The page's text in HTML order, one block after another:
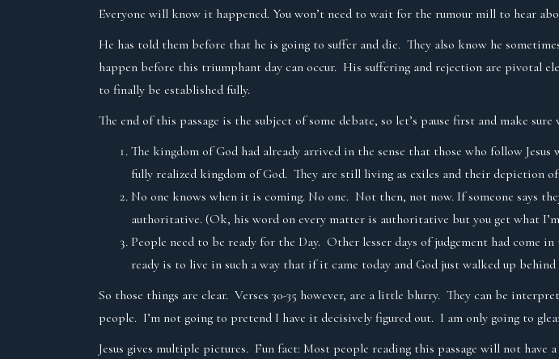
Everyone will know it happened. You won’t need to wait for the rumour mill to hear
He has told them before that he is going to suffer and die. They also know he
happen before this triumphant day can occur. His suffering and rejection are pivotal
to finally be established fully.
The end of this passage is the subject of some debate, so let’s pause first and make
The kingdom of God had already arrived in the sense that those who follow
fully realized kingdom of God. They are still living as exiles and their depiction
No one knows when it is coming. No one. Not then, not now. If someone says
authoritative. (Ok, his word on every matter is authoritative but you get what
People need to be ready for the Day. Other lesser days of judgement had
ready is to live in such a way that if it came today and God just walked up behind
So those things are clear. Verses 30-35 however, are a little blurry. They can be
people. I’m not going to pretend I have it decisively figured out. I am only going to
Jesus gives multiple pictures. Fun fact: Most people reading this passage will not